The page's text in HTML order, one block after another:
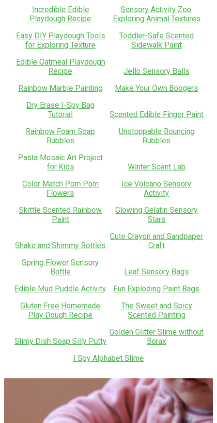
Incredible Edible
Playdough Recipe
Sensory Activity Zoo:
Exploring Animal Textures
Easy DIY Playdough Tools
for Exploring Texture
Toddler-Safe Scented
Sidewalk Paint
Edible Oatmeal Playdough
Recipe
Jello Sensory Balls
Rainbow Marble Painting
Make Your Own Boogers
Dry Erase I-Spy Bag
Tutorial
Scented Edible Finger Paint
Rainbow Foam Soap
Bubbles
Unstoppable Bouncing
Bubbles
Pasta Mosaic Art Project
for Kids
Winter Scent Lab
Color Match Pom Pom
Flowers
Ice Volcano Sensory
Activity
Skittle Scented Rainbow
Paint
Glowing Gelatin Sensory
Stars
Shake and Shimmy Bottles
Cute Crayon and Sandpaper
Craft
Spring Flower Sensory
Bottle
Leaf Sensory Bags
Edible Mud Puddle Activity
Fun Exploding Paint Bags
Gluten Free Homemade
Play Dough Recipe
The Sweet and Spicy
Scented Painting
Slimy Dish Soap Silly Putty
Golden Glitter Slime without
Borax
I Spy Alphabet Slime